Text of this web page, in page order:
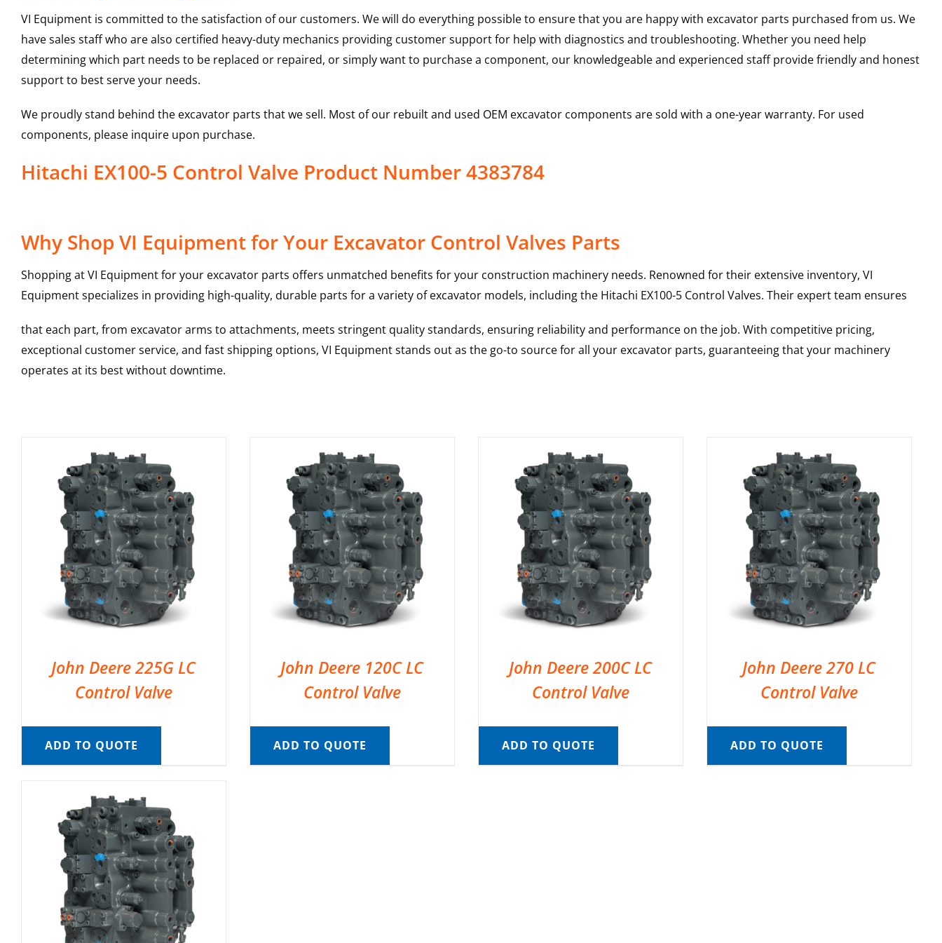
VI Equipment is committed to the satisfaction of our customers. We will do everything possible to ensure that you are happy with excavator parts purchased from us. We
have sales staff who are also certified heavy-duty mechanics providing customer support for help with diagnostics and troubleshooting. Whether you need help
determining which part needs to be replaced or repaired, or simply want to purchase a component, our knowledgeable and experienced staff provide friendly and honest
support to best serve your needs.
We proudly stand behind the excavator parts that we sell. Most of our rebuilt and used OEM excavator components are sold with a one-year warranty. For used
components, please inquire upon purchase.
Hitachi EX100-5 Control Valve Product Number 4383784
Why Shop VI Equipment for Your Excavator Control Valves Parts
Shopping at VI Equipment for your excavator parts offers unmatched benefits for your construction machinery needs. Renowned for their extensive inventory, VI
Equipment specializes in providing high-quality, durable parts for a variety of excavator models, including the Hitachi EX100-5 Control Valves. Their expert team ensures
that each part, from excavator arms to attachments, meets stringent quality standards, ensuring reliability and performance on the job. With competitive pricing,
exceptional customer service, and fast shipping options, VI Equipment stands out as the go-to source for all your excavator parts, guaranteeing that your machinery
operates at its best without downtime.
John Deere 225G LC
Control Valve
ADD TO QUOTE
John Deere 120C LC
Control Valve
ADD TO QUOTE
John Deere 200C LC
Control Valve
ADD TO QUOTE
John Deere 270 LC
Control Valve
ADD TO QUOTE